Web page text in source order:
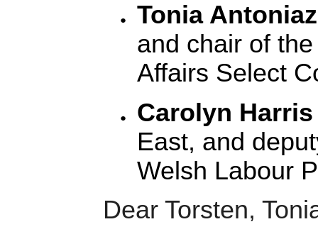
Tonia
and chair of
Affairs Select
Carolyn Harris
East, and
Welsh Labour
Dear Torsten,